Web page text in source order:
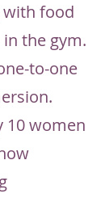
with food
the gym.
to-one
10 women